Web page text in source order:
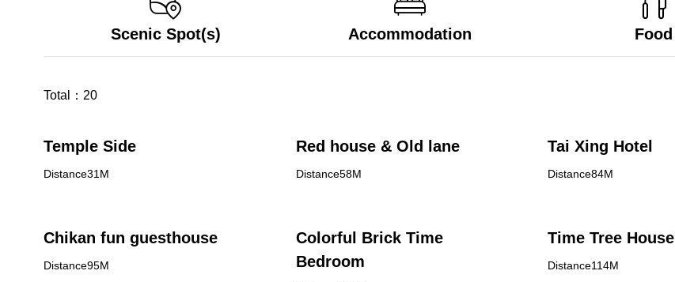
Scenic Spot(s) Accommodation Food
Total： 20
Temple Side
Distance31M
Red house & Old lane
Distance58M
Tai Xing Hotel
Distance84M
Chikan fun guesthouse
Distance95M
Colorful Brick Time
Bedroom
Time Tree House
Distance114M